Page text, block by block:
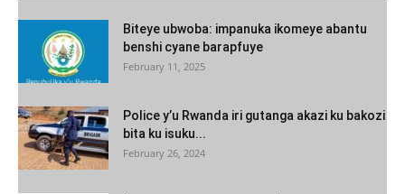
Biteye ubwoba: impanuka ikomeye abantu
benshi cyane barapfuye
February 11, 2025
Police y’u Rwanda iri gutanga akazi ku bakozi
bita ku isuku...
February 26, 2024